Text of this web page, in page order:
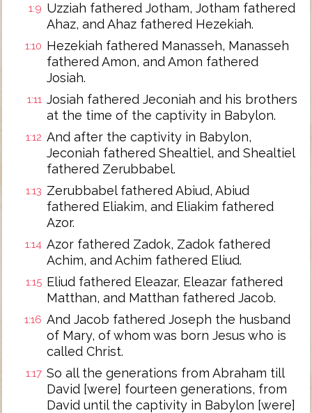
1:9 Uzziah fathered Jotham, Jotham fathered
Ahaz, and Ahaz fathered Hezekiah.
1:10 Hezekiah fathered Manasseh, Manasseh
fathered Amon, and Amon fathered
Josiah.
1:11 Josiah fathered Jeconiah and his brothers
at the time of the captivity in Babylon.
1:12 And after the captivity in Babylon,
Jeconiah fathered Shealtiel, and Shealtiel
fathered Zerubbabel.
1:13 Zerubbabel fathered Abiud, Abiud
fathered Eliakim, and Eliakim fathered
Azor.
1:14 Azor fathered Zadok, Zadok fathered
Achim, and Achim fathered Eliud.
1:15 Eliud fathered Eleazar, Eleazar fathered
Matthan, and Matthan fathered Jacob.
1:16 And Jacob fathered Joseph the husband
of Mary, of whom was born Jesus who is
called Christ.
1:17 So all the generations from Abraham till
David [were] fourteen generations, from
David until the captivity in Babylon [were]